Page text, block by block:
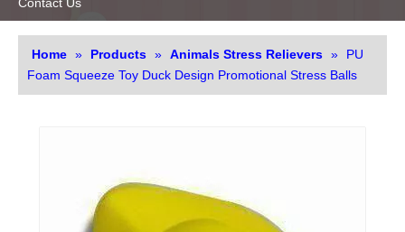
Contact Us
Home » Products » Animals Stress Relievers »
PU
Foam Squeeze Toy Duck Design Promotional Stress Balls